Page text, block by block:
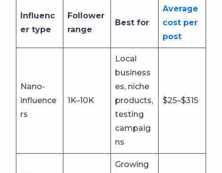
Influenc
er type
Follower
range
Best for
Average
cost per
post
Nano-
influence
rs
1K–10K
Local
business
es, niche
products,
testing
campaig
ns
$25–$315
Growing